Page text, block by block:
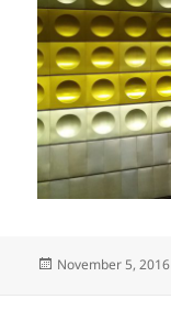
Posted
November 5, 2016